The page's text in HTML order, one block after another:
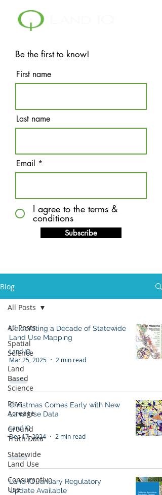
Be the first to know!
First name
Last name
Email
I agree to the terms &
conditions
Subscribe
Blog
All Posts
Spatial
Science
Land
Based
Science
Rice
Acreage
Ground
Truth Data
Statewide
Land Use
Consumptive
Use
All Posts
Celebrating a Decade of Statewide
Land Use Mapping
Land IQ
Mar 25, 2025
2 min read
Christmas Comes Early with New
Land Use Data
Land IQ
Dec 17, 2024
2 min read
Land IQ January Regulatory
Update Available